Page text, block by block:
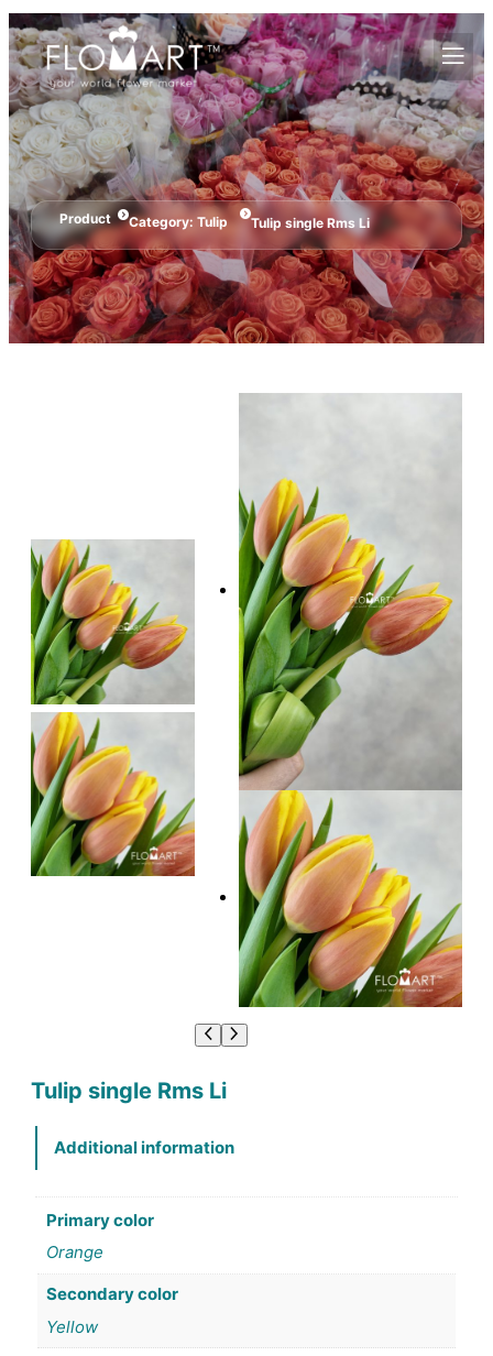
Product Category: Tulip Tulip single Rms Li
Tulip single Rms Li
Additional information
Primary color
Orange
Secondary color
Yellow